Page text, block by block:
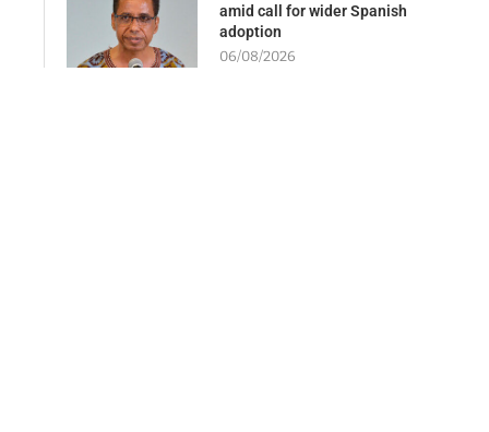
amid call for wider Spanish
adoption
06/08/2026